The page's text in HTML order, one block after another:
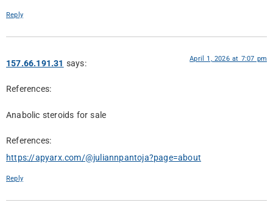
Reply
157.66.191.31 says: April 1, 2026 at 7:07 pm
References:
Anabolic steroids for sale
References:
https://apyarx.com/@juliannpantoja?page=about
Reply